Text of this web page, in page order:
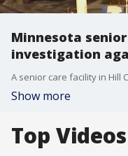
Minnesota
investigation
Show more
Top Videos